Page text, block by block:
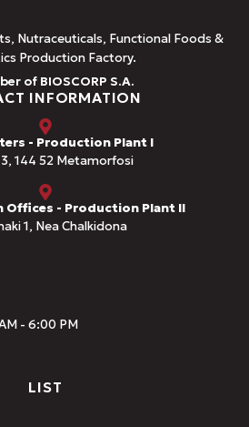
Nutraceuticals, Functional Foods &
Production Factory.
of BIOSCORP S.A.
INFORMATION
- Production Plant I
144 52 Metamorfosi
- Production Plant II
1, Nea Chalkidona
- 6:00 PM
LIST